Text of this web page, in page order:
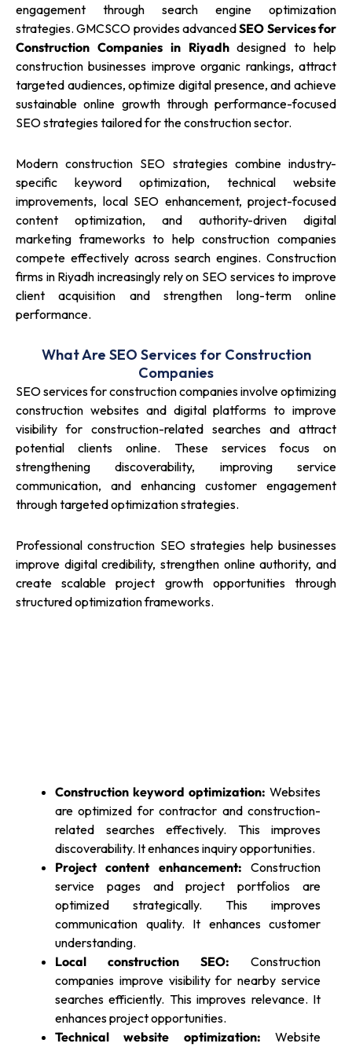
engagement through search engine optimization
strategies. GMCSCO provides advancedSEO Services for
Construction Companies in Riyadhdesigned to help
construction businesses improve organic rankings, attract
targeted audiences, optimize digital presence, and achieve
sustainable online growth through performance-focused
SEO strategies tailored for the construction sector.
Modern construction SEO strategies combine industry-
specific keyword optimization, technical website
improvements, local SEO enhancement, project-focused
content optimization, and authority-driven digital
marketing frameworks to help construction companies
compete effectively across search engines. Construction
firms in Riyadh increasingly rely on SEO services to improve
client acquisition and strengthen long-term online
performance.
What Are SEO Services for Construction
Companies
SEO services for construction companies involve optimizing
construction websites and digital platforms to improve
visibility for construction-related searches and attract
potential clients online. These services focus on
strengthening discoverability, improving service
communication, and enhancing customer engagement
through targeted optimization strategies.
Professional construction SEO strategies help businesses
improve digital credibility, strengthen online authority, and
create scalable project growth opportunities through
structured optimization frameworks.
Construction keyword optimization: Websites
are optimized for contractor and construction-
related searches effectively. This improves
discoverability. It enhances inquiry opportunities.
Project content enhancement: Construction
service pages and project portfolios are
optimized strategically. This improves
communication quality. It enhances customer
understanding.
Local construction SEO: Construction
companies improve visibility for nearby service
searches efficiently. This improves relevance. It
enhances project opportunities.
Technical website optimization: Website